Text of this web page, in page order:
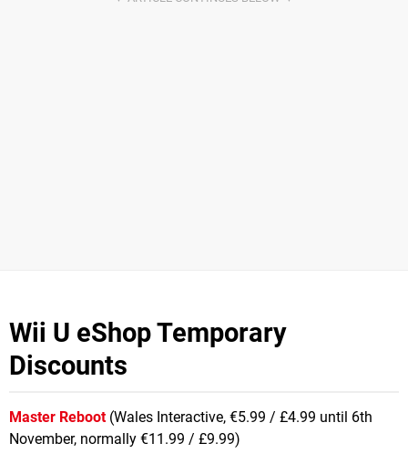
Wii U eShop Temporary
Discounts
Master Reboot(Wales Interactive, €5.99 / £4.99 until 6th
November, normally €11.99 / £9.99)